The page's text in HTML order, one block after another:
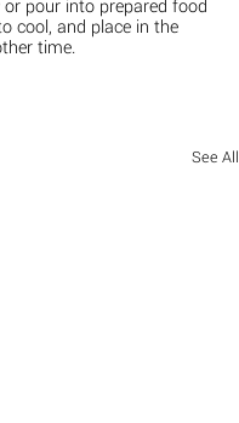
pour into prepared food
cool, and place in the
time.
See All